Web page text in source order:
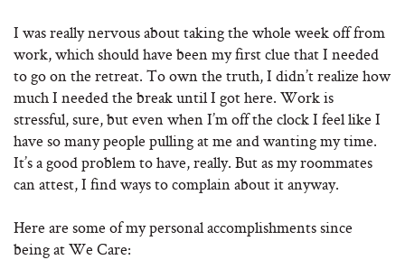
I was really nervous about taking the whole week off from
work, which should have been my first clue that I needed
to go on the retreat. To own the truth, I didn’t realize how
much I needed the break until I got here. Work is
stressful, sure, but even when I’m off the clock I feel like I
have so many people pulling at me and wanting my time.
It’s a good problem to have, really. But as my roommates
can attest, I find ways to complain about it anyway.
Here are some of my personal accomplishments since
being at We Care: